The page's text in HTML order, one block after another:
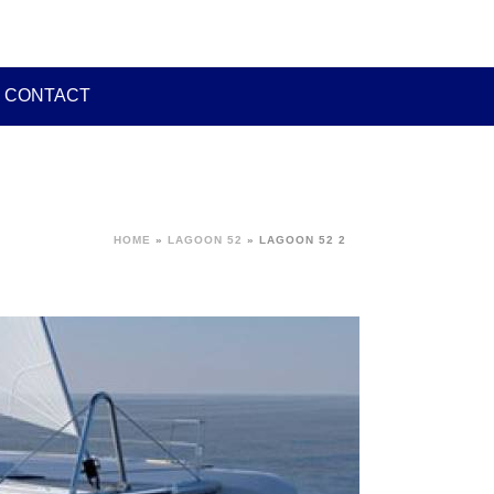
CONTACT
HOME » LAGOON 52 » LAGOON 52 2